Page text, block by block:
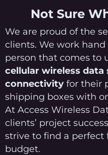
Not Sure
We are proud of the
clients. We work
person that comes to
cellular wireless data
connectivity for their
shipping boxes with
At Access Wireless
clients’ project
strive to find a perfect
budget.